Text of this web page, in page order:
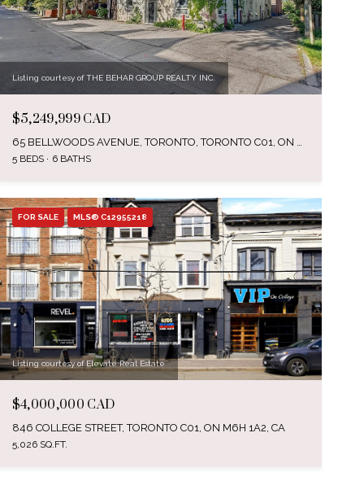
Listing courtesy of THE BEHAR GROUP REALTY INC.
$5,249,999 CAD
65 BELLWOODS AVENUE, TORONTO, TORONTO C01, ON M6J 3N4, CA
5 BEDS 6 BATHS
FOR SALE MLS® C12955218
Listing courtesy of Elevate Real Estate
$4,000,000 CAD
846 COLLEGE STREET, TORONTO C01, ON M6H 1A2, CA
5,026 SQ.FT.